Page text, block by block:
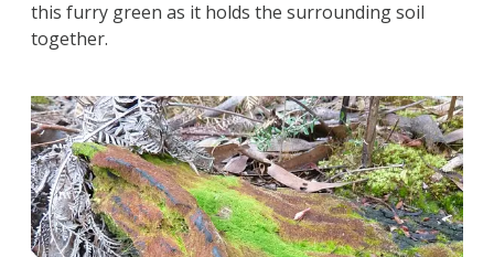
this furry green as it holds the surrounding soil
together.